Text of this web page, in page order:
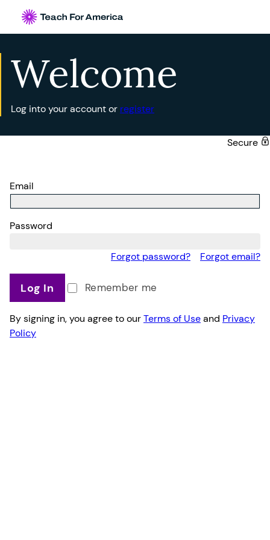
Welcome
Log into your account or register
Secure
Email
Password
Forgot password? Forgot email?
Log In Remember me
By signing in, you agree to ourTerms of Useand Privacy
Policy